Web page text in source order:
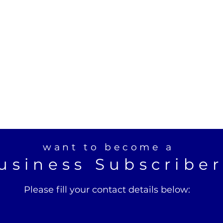
want to become a
Please fill your contact details below: